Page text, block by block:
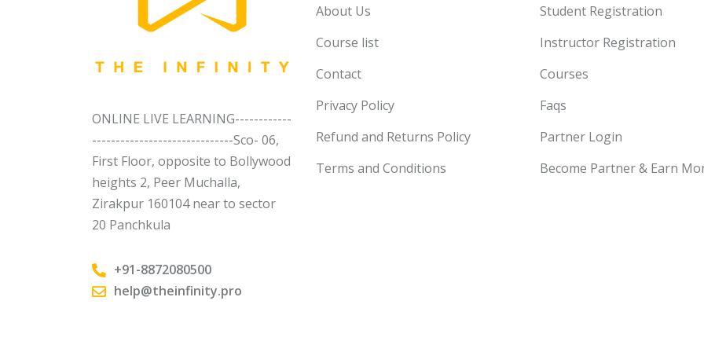
ONLINE LIVE LEARNING------------
------------------------------Sco- 06,
First Floor, opposite to Bollywood
heights 2, Peer Muchalla,
Zirakpur 160104 near to sector
20 Panchkula
+91-8872080500
help@theinfinity.pro
About Us
Course list
Contact
Privacy Policy
Refund and Returns Policy
Terms and Conditions
Student Registration
Instructor Registration
Courses
Faqs
Partner Login
Become Partner & Earn